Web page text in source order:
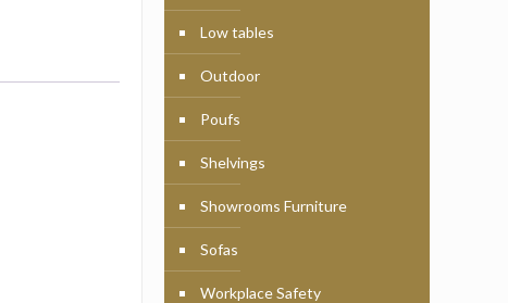
Low tables
Outdoor
Poufs
Shelvings
Showrooms Furniture
Sofas
Workplace Safety